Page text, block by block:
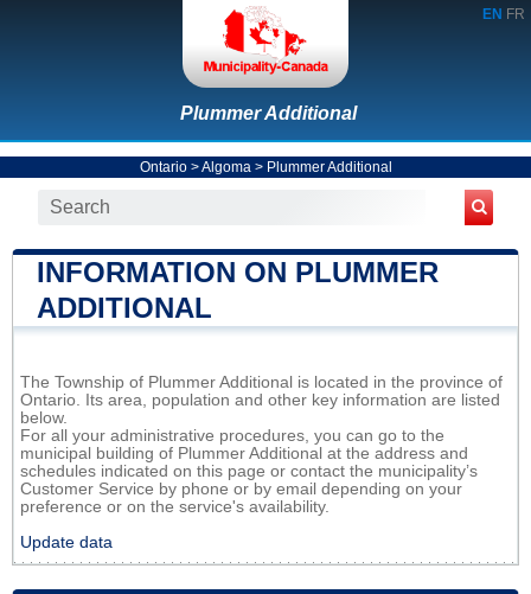
EN FR
Plummer Additional
Ontario>Algoma > Plummer Additional
INFORMATION ON PLUMMER
ADDITIONAL
The Township of Plummer Additional is located in the province of
Ontario. Its area, population and other key information are listed
below.
For all your administrative procedures, you can go to the
municipal building of Plummer Additional at the address and
schedules indicated on this page or contact the municipality’s
Customer Service by phone or by email depending on your
preference or on the service's availability.
Update data